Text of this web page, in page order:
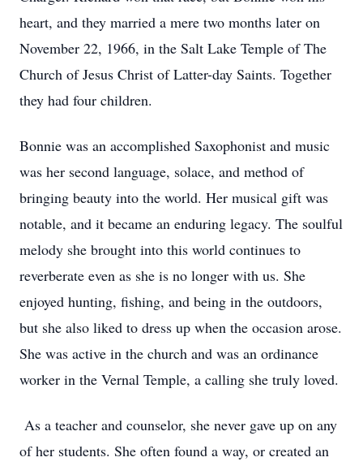
heart, and they married a mere two months later on
November 22, 1966, in the Salt Lake Temple of The
Church of Jesus Christ of Latter-day Saints. Together
they had four children.
Bonnie was an accomplished Saxophonist and music
was her second language, solace, and method of
bringing beauty into the world. Her musical gift was
notable, and it became an enduring legacy. The soulful
melody she brought into this world continues to
reverberate even as she is no longer with us. She
enjoyed hunting, fishing, and being in the outdoors,
but she also liked to dress up when the occasion arose.
She was active in the church and was an ordinance
worker in the Vernal Temple, a calling she truly loved.
As a teacher and counselor, she never gave up on any
of her students. She often found a way, or created an